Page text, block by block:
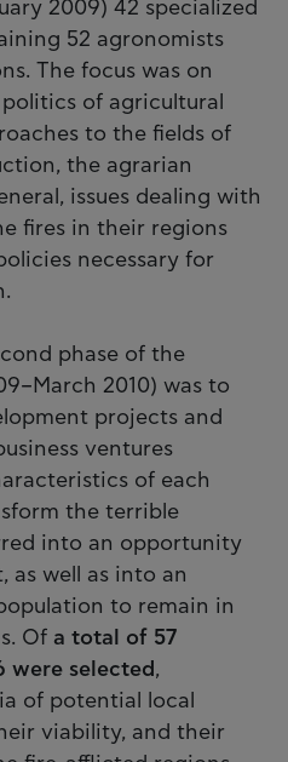
2009) 42 specialized
52 agronomists
The focus was on
of agricultural
to the fields of
the agrarian
issues dealing with
fires in their regions
necessary for
phase of the
2010) was to
projects and
ventures
of each
the terrible
into an opportunity
as well as into an
to remain in
Of a total of 57
were selected ,
of potential local
viability, and their